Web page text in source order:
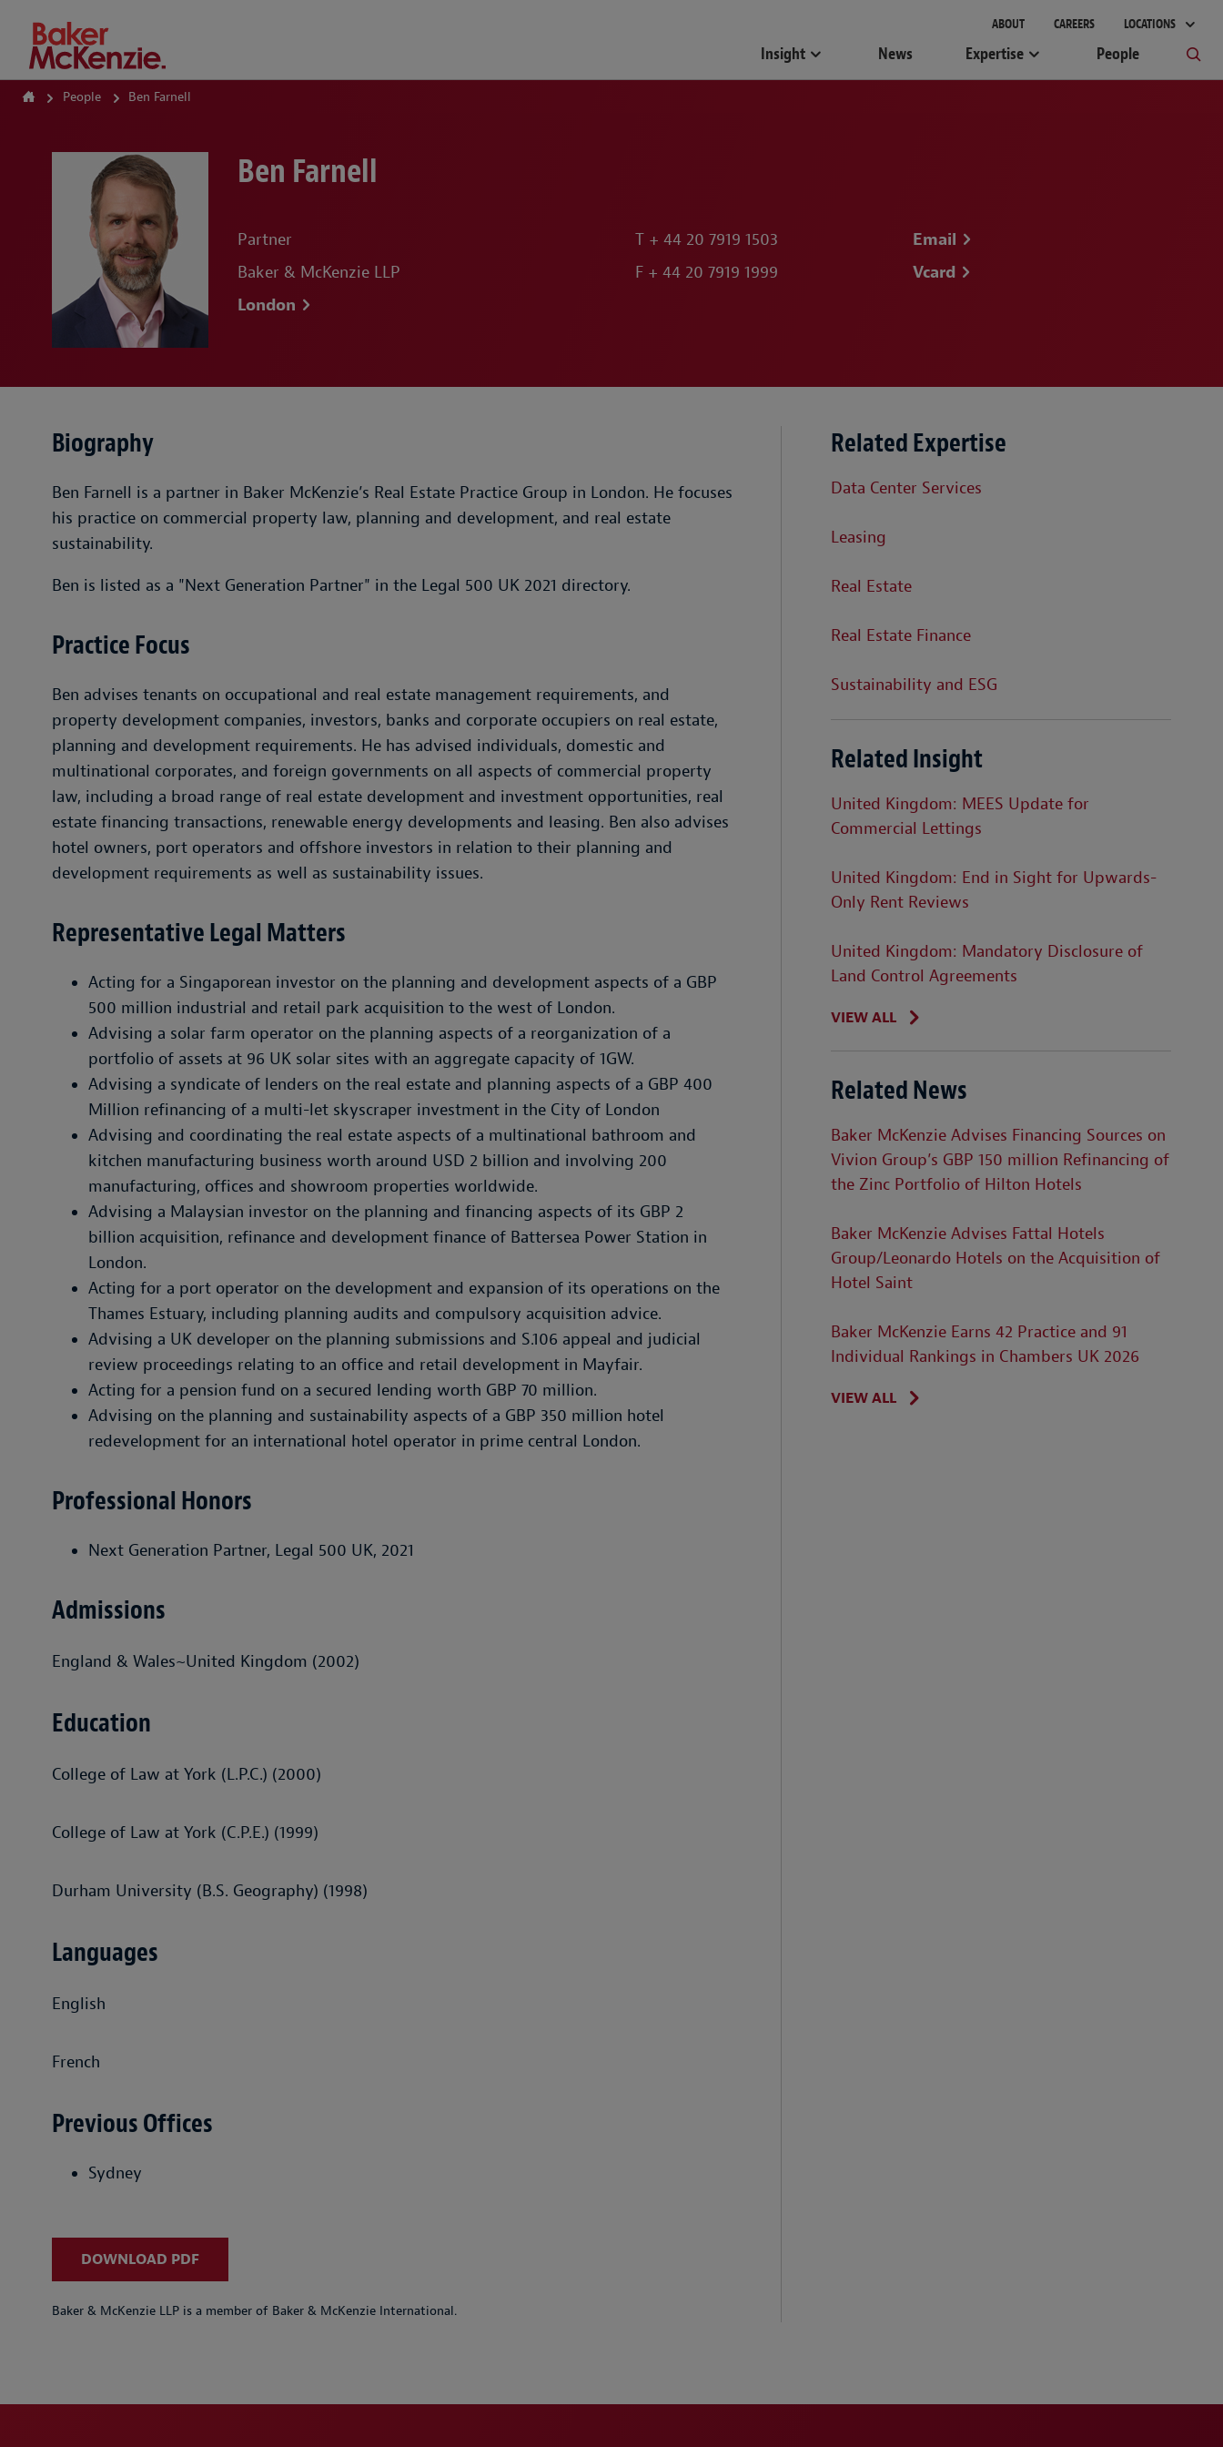
How Can We Help?
ABOUT CAREERS LOCATIONS
Insight News Expertise People
People Ben Farnell
Ben Farnell
Partner
Baker & McKenzie LLP
London
T + 44 20 7919 1503
F + 44 20 7919 1999
Email
Vcard
Biography
Ben Farnell is a partner in Baker McKenzie’s Real Estate Practice Group in London. He focuses
his practice on commercial property law, planning and development, and real estate
sustainability.
Ben is listed as a "Next Generation Partner" in the Legal 500 UK 2021 directory.
Practice Focus
Ben advises tenants on occupational and real estate management requirements, and
property development companies, investors, banks and corporate occupiers on real estate,
planning and development requirements. He has advised individuals, domestic and
multinational corporates, and foreign governments on all aspects of commercial property
law, including a broad range of real estate development and investment opportunities, real
estate financing transactions, renewable energy developments and leasing. Ben also advises
hotel owners, port operators and offshore investors in relation to their planning and
development requirements as well as sustainability issues.
Representative Legal Matters
Acting for a Singaporean investor on the planning and development aspects of a GBP
500 million industrial and retail park acquisition to the west of London.
Advising a solar farm operator on the planning aspects of a reorganization of a
portfolio of assets at 96 UK solar sites with an aggregate capacity of 1GW.
Advising a syndicate of lenders on the real estate and planning aspects of a GBP 400
Million refinancing of a multi-let skyscraper investment in the City of London
Advising and coordinating the real estate aspects of a multinational bathroom and
kitchen manufacturing business worth around USD 2 billion and involving 200
manufacturing, offices and showroom properties worldwide.
Advising a Malaysian investor on the planning and financing aspects of its GBP 2
billion acquisition, refinance and development finance of Battersea Power Station in
London.
Acting for a port operator on the development and expansion of its operations on the
Thames Estuary, including planning audits and compulsory acquisition advice.
Advising a UK developer on the planning submissions and S.106 appeal and judicial
review proceedings relating to an office and retail development in Mayfair.
Acting for a pension fund on a secured lending worth GBP 70 million.
Advising on the planning and sustainability aspects of a GBP 350 million hotel
redevelopment for an international hotel operator in prime central London.
Professional Honors
Next Generation Partner, Legal 500 UK, 2021
Admissions
England & Wales~United Kingdom (2002)
Education
College of Law at York (L.P.C.) (2000)
College of Law at York (C.P.E.) (1999)
Durham University (B.S. Geography) (1998)
Languages
English
French
Previous Offices
Sydney
DOWNLOAD PDF
Baker & McKenzie LLP is a member of Baker & McKenzie International.
Related Expertise
Data Center Services
Leasing
Real Estate
Real Estate Finance
Sustainability and ESG
Related Insight
United Kingdom: MEES Update for
Commercial Lettings
United Kingdom: End in Sight for Upwards-
Only Rent Reviews
United Kingdom: Mandatory Disclosure of
Land Control Agreements
VIEW ALL
Related News
Baker McKenzie Advises Financing Sources on
Vivion Group’s GBP 150 million Refinancing of
the Zinc Portfolio of Hilton Hotels
Baker McKenzie Advises Fattal Hotels
Group/Leonardo Hotels on the Acquisition of
Hotel Saint
Baker McKenzie Earns 42 Practice and 91
Individual Rankings in Chambers UK 2026
VIEW ALL